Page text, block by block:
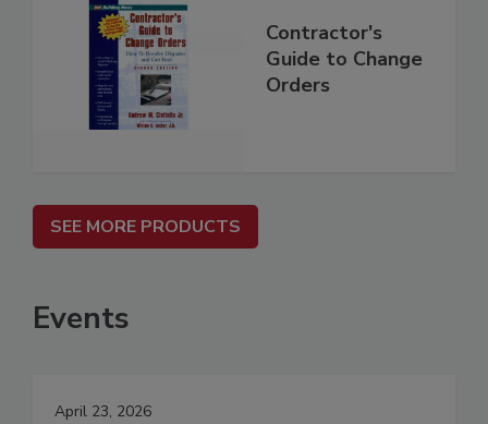
Contractor's
Guide to Change
Orders
SEE MORE PRODUCTS
Events
April 23, 2026